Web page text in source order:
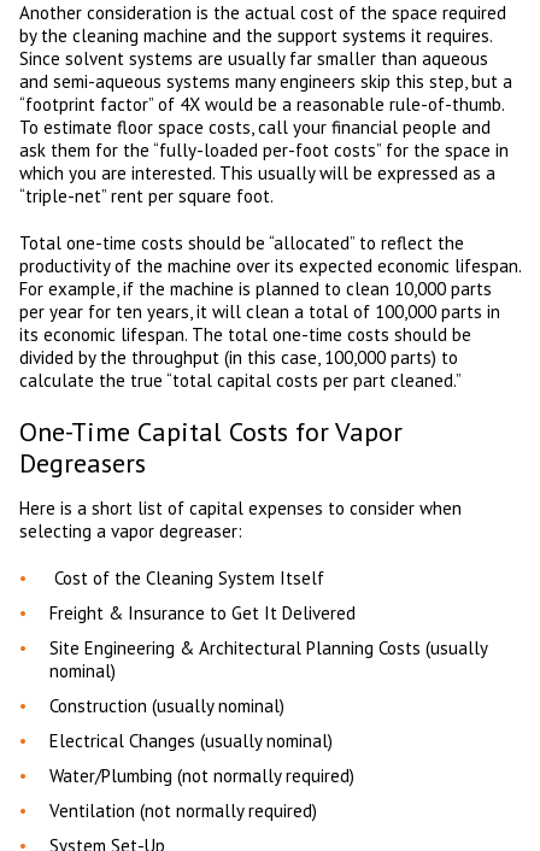
Another consideration is the actual cost of the space required
by the cleaning machine and the support systems it requires.
Since solvent systems are usually far smaller than aqueous
and semi-aqueous systems many engineers skip this step, but a
“footprint factor” of 4X would be a reasonable rule-of-thumb.
To estimate floor space costs, call your financial people and
ask them for the “fully-loaded per-foot costs” for the space in
which you are interested. This usually will be expressed as a
“triple-net” rent per square foot.
Total one-time costs should be “allocated” to reflect the
productivity of the machine over its expected economic lifespan.
For example, if the machine is planned to clean 10,000 parts
per year for ten years, it will clean a total of 100,000 parts in
its economic lifespan. The total one-time costs should be
divided by the throughput (in this case, 100,000 parts) to
calculate the true “total capital costs per part cleaned.”
One-Time Capital Costs for Vapor
Degreasers
Here is a short list of capital expenses to consider when
selecting a vapor degreaser:
Cost of the Cleaning System Itself
Freight & Insurance to Get It Delivered
Site Engineering & Architectural Planning Costs (usually
nominal)
Construction (usually nominal)
Electrical Changes (usually nominal)
Water/Plumbing (not normally required)
Ventilation (not normally required)
System Set-Up